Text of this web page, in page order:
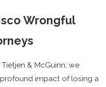
Wrongful
& McGuinn, we
impact of losing a